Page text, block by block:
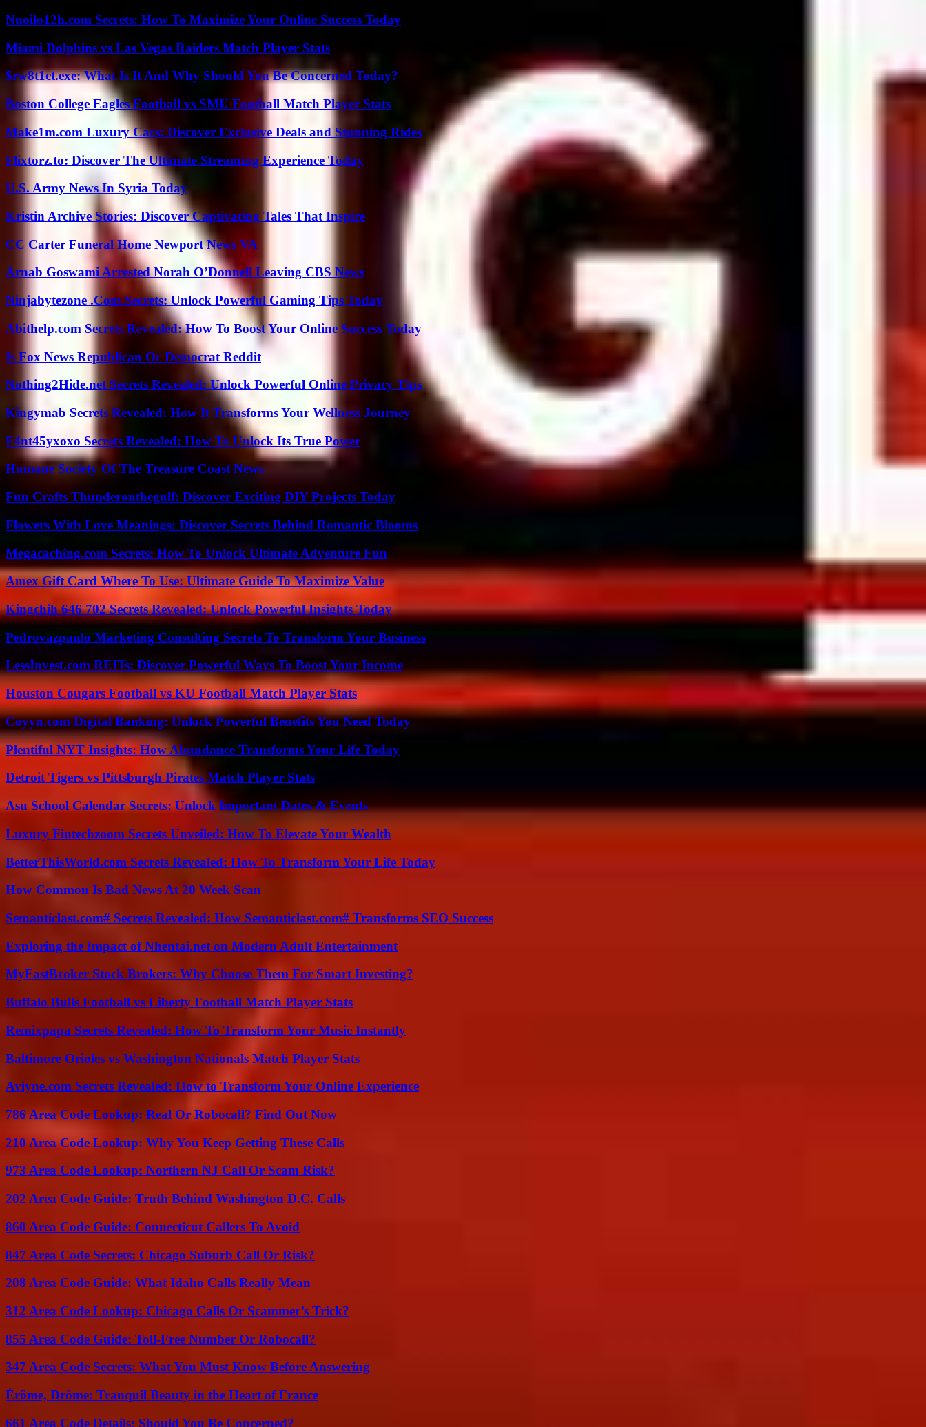
Nuoilo12h.com Secrets: How To Maximize Your Online Success Today
Miami Dolphins vs Las Vegas Raiders Match Player Stats
$rw8t1ct.exe: What Is It And Why Should You Be Concerned Today?
Boston College Eagles Football vs SMU Football Match Player Stats
Make1m.com Luxury Cars: Discover Exclusive Deals and Stunning Rides
Flixtorz.to: Discover The Ultimate Streaming Experience Today
U.S. Army News In Syria Today
Kristin Archive Stories: Discover Captivating Tales That Inspire
CC Carter Funeral Home Newport News VA
Arnab Goswami Arrested Norah O’Donnell Leaving CBS News
Ninjabytezone .Com Secrets: Unlock Powerful Gaming Tips Today
Abithelp.com Secrets Revealed: How To Boost Your Online Success Today
Is Fox News Republican Or Democrat Reddit
Nothing2Hide.net Secrets Revealed: Unlock Powerful Online Privacy Tips
Kingymab Secrets Revealed: How It Transforms Your Wellness Journey
F4nt45yxoxo Secrets Revealed: How To Unlock Its True Power
Humane Society Of The Treasure Coast News
Fun Crafts Thunderonthegulf: Discover Exciting DIY Projects Today
Flowers With Love Meanings: Discover Secrets Behind Romantic Blooms
Megacaching.com Secrets: How To Unlock Ultimate Adventure Fun
Amex Gift Card Where To Use: Ultimate Guide To Maximize Value
Kingchih 646 702 Secrets Revealed: Unlock Powerful Insights Today
Pedrovazpaulo Marketing Consulting Secrets To Transform Your Business
LessInvest.com REITs: Discover Powerful Ways To Boost Your Income
Houston Cougars Football vs KU Football Match Player Stats
Coyyn.com Digital Banking: Unlock Powerful Benefits You Need Today
Plentiful NYT Insights: How Abundance Transforms Your Life Today
Detroit Tigers vs Pittsburgh Pirates Match Player Stats
Asu School Calendar Secrets: Unlock Important Dates & Events
Luxury Fintechzoom Secrets Unveiled: How To Elevate Your Wealth
BetterThisWorld.com Secrets Revealed: How To Transform Your Life Today
How Common Is Bad News At 20 Week Scan
Semanticlast.com# Secrets Revealed: How Semanticlast.com# Transforms SEO Success
Exploring the Impact of Nhentai.net on Modern Adult Entertainment
MyFastBroker Stock Brokers: Why Choose Them For Smart Investing?
Buffalo Bulls Football vs Liberty Football Match Player Stats
Remixpapa Secrets Revealed: How To Transform Your Music Instantly
Baltimore Orioles vs Washington Nationals Match Player Stats
Aviyne.com Secrets Revealed: How to Transform Your Online Experience
786 Area Code Lookup: Real Or Robocall? Find Out Now
210 Area Code Lookup: Why You Keep Getting These Calls
973 Area Code Lookup: Northern NJ Call Or Scam Risk?
202 Area Code Guide: Truth Behind Washington D.C. Calls
860 Area Code Guide: Connecticut Callers To Avoid
847 Area Code Secrets: Chicago Suburb Call Or Risk?
208 Area Code Guide: What Idaho Calls Really Mean
312 Area Code Lookup: Chicago Calls Or Scammer’s Trick?
855 Area Code Guide: Toll-Free Number Or Robocall?
347 Area Code Secrets: What You Must Know Before Answering
Érôme, Drôme: Tranquil Beauty in the Heart of France
661 Area Code Details: Should You Be Concerned?